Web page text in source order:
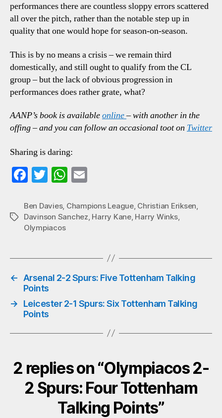
performances there are countless sloppy errors scattered
all over the pitch, rather than the notable step up in
quality that one would hope for season-on-season.
This is by no means a crisis – we remain third
domestically, and still ought to qualify from the CL
group – but the lack of obvious progression in
performances does rather grate, what?
AANP’s book is availableonline– with another in the
offing – and you can follow an occasional toot on Twitter
Sharing is daring:
Fa
bo
ok
T
tte
r
W
ts
A
ail
Tags
Ben Davies, Champions League, Christian Eriksen
Davinson Sanchez Harry Kane, Harry Winks,
Olympiacos
←
Arsenal 2-2 Spurs: Five Tottenham Talking
Points
→
Leicester 2-1 Spurs: Six Tottenham Talking
Points
2 replies on “Olympiacos 2-
2 Spurs: Four Tottenham
Talking Points”